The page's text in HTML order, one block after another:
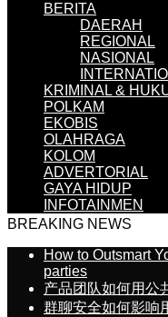
BERITA
DAERAH
REGIONAL
NASIONAL
KRIMINAL &
POLKAM
EKOBIS
OLAHRAGA
KOLOM
ADVERTORIAL
GAYA HIDUP
INFOTAINMEN
BREAKING NEWS
How to Outsmart
parties
产品团队如何用公
群聊安全如何影响